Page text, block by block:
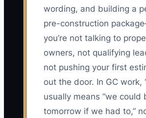
wording, and building a
pre-construction
you’re not talking to
owners, not qualifying
not pushing your first
out the door. In GC work,
usually means “we could
tomorrow if we had to,”